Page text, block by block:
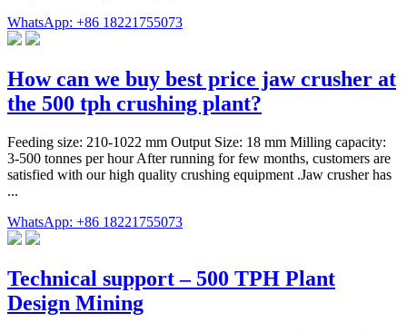
WhatsApp: +86 18221755073
How can we buy best price jaw crusher at
the 500 tph crushing plant?
Feeding size: 210-1022 mm Output Size: 18 mm Milling capacity:
3-500 tonnes per hour After running for few months, customers are
satisfied with our high quality crushing equipment .Jaw crusher has
...
WhatsApp: +86 18221755073
Technical support – 500 TPH Plant
Design Mining